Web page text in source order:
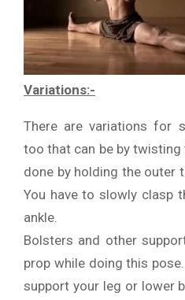
Variations:-
There are variations for
too that can be by
done by holding the outer
You have to slowly clasp
ankle.
Bolsters and other
prop while doing this
support your leg or lower